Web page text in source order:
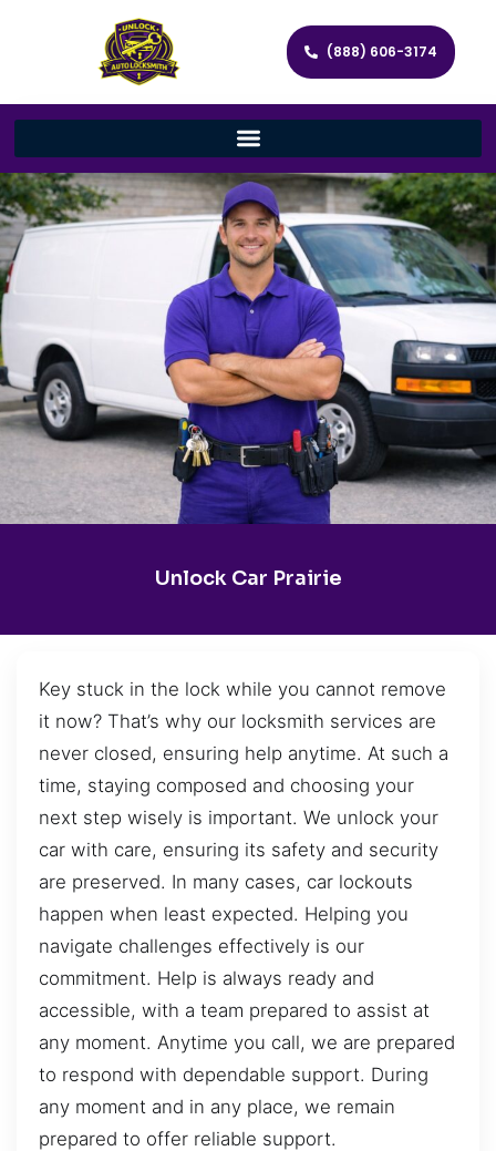
(888) 606-3174
Unlock Car Prairie
Key stuck in the lock while you cannot remove
it now? That’s why our locksmith services are
never closed, ensuring help anytime. At such a
time, staying composed and choosing your
next step wisely is important. We unlock your
car with care, ensuring its safety and security
are preserved. In many cases, car lockouts
happen when least expected. Helping you
navigate challenges effectively is our
commitment. Help is always ready and
accessible, with a team prepared to assist at
any moment. Anytime you call, we are prepared
to respond with dependable support. During
any moment and in any place, we remain
prepared to offer reliable support.